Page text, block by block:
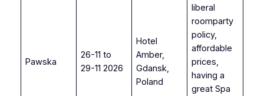
Pawska
26-11 to
29-11 2026
Hotel
Amber,
Gdansk,
Poland
liberal
roomparty
policy,
affordable
prices,
having a
great Spa